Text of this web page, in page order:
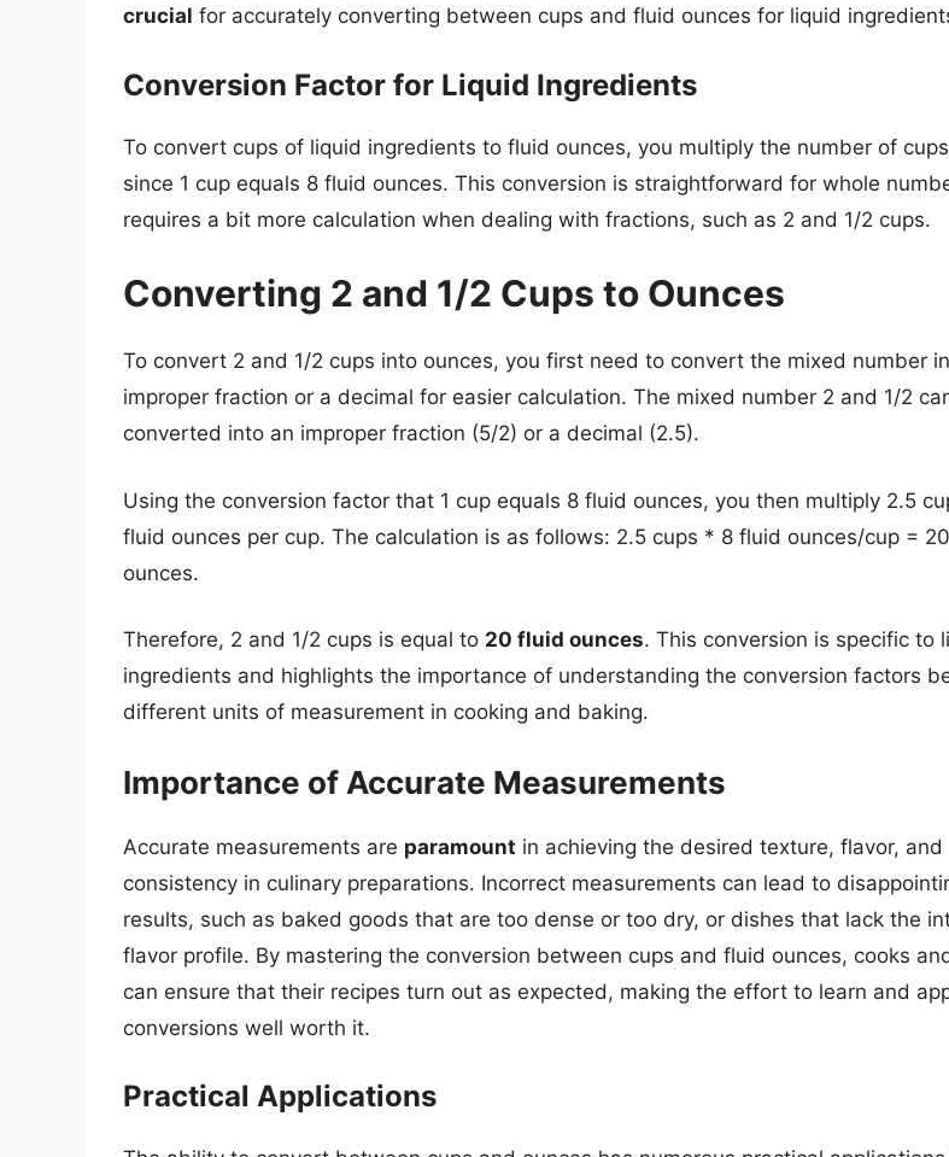
crucial for accurately converting between cups and fluid ounces for liquid
Conversion Factor for Liquid Ingredients
To convert cups of liquid ingredients to fluid ounces, you multiply the number of
since 1 cup equals 8 fluid ounces. This conversion is straightforward for whole
requires a bit more calculation when dealing with fractions, such as 2 and 1/2 cups.
Converting 2 and 1/2 Cups to Ounces
To convert 2 and 1/2 cups into ounces, you first need to convert the mixed number
improper fraction or a decimal for easier calculation. The mixed number 2 and 1/2
converted into an improper fraction (5/2) or a decimal (2.5).
Using the conversion factor that 1 cup equals 8 fluid ounces, you then multiply 2.5
fluid ounces per cup. The calculation is as follows: 2.5 cups * 8 fluid ounces/cup =
ounces.
Therefore, 2 and 1/2 cups is equal to 20 fluid ounces. This conversion is specific to
ingredients and highlights the importance of understanding the conversion factors
different units of measurement in cooking and baking.
Importance of Accurate Measurements
Accurate measurements are paramount in achieving the desired texture, flavor, and
consistency in culinary preparations. Incorrect measurements can lead to
results, such as baked goods that are too dense or too dry, or dishes that lack the
flavor profile. By mastering the conversion between cups and fluid ounces, cooks
can ensure that their recipes turn out as expected, making the effort to learn and
conversions well worth it.
Practical Applications